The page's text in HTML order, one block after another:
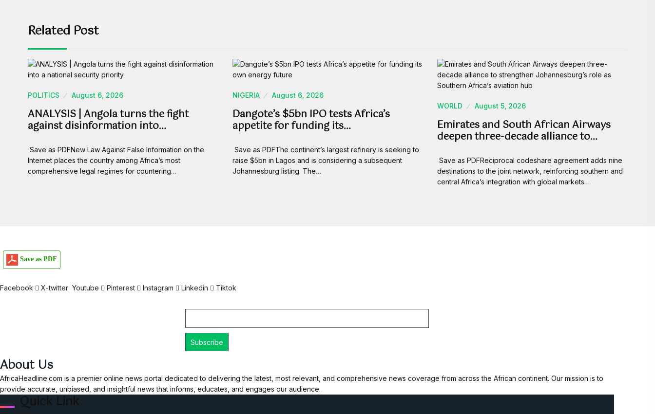
Related Post
POLITICS August 6, 2026
ANALYSIS | Angola turns the fight
against disinformation into…
Save as PDFNew Law Against False Information on the
Internet places the country among Africa’s most
comprehensive legal regimes for countering…
NIGERIA August 6, 2026
Dangote’s $5bn IPO tests Africa’s
appetite for funding its…
Save as PDFThe continent’s largest refinery is seeking to
raise $5bn in Lagos and is considering a subsequent
Johannesburg listing. The…
WORLD August 5, 2026
Emirates and South African Airways
deepen three-decade alliance to…
Save as PDFReciprocal codeshare agreement adds nine
destinations to the joint network, reinforcing southern and
central Africa’s integration with global markets…
Save as PDF
Facebook X-twitter Youtube Pinterest Instagram Linkedin Tiktok
About Us
AfricaHeadline.com is a premier online news portal dedicated to delivering the latest, most relevant, and comprehensive news coverage from across the African continent. Our mission is to
provide accurate, unbiased, and insightful news that informs, educates, and engages our audience.
Quick Link